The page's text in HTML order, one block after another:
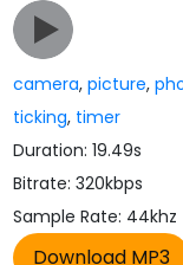
camera,picture,
ticking, timer
Duration: 19.49s
Bitrate: 320kbps
Sample Rate: 44khz